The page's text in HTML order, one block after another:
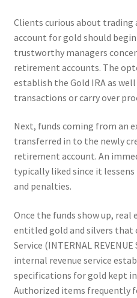
Clients curious about
account for gold should
trustworthy managers
retirement accounts. The
establish the Gold IRA as
transactions or carry over
Next, funds coming from an
transferred in to the newly
retirement account. An
typically liked since it
and penalties.
Once the funds show up,
entitled gold and silvers that
Service (INTERNAL
internal revenue service
specifications for gold kept
Authorized items frequently